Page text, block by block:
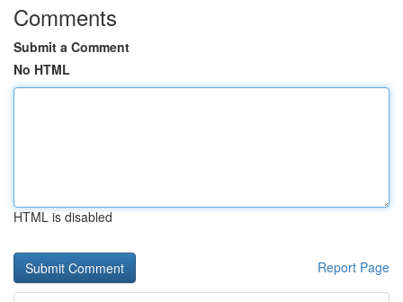
Comments
Submit a Comment
No HTML
HTML is disabled
Report Page